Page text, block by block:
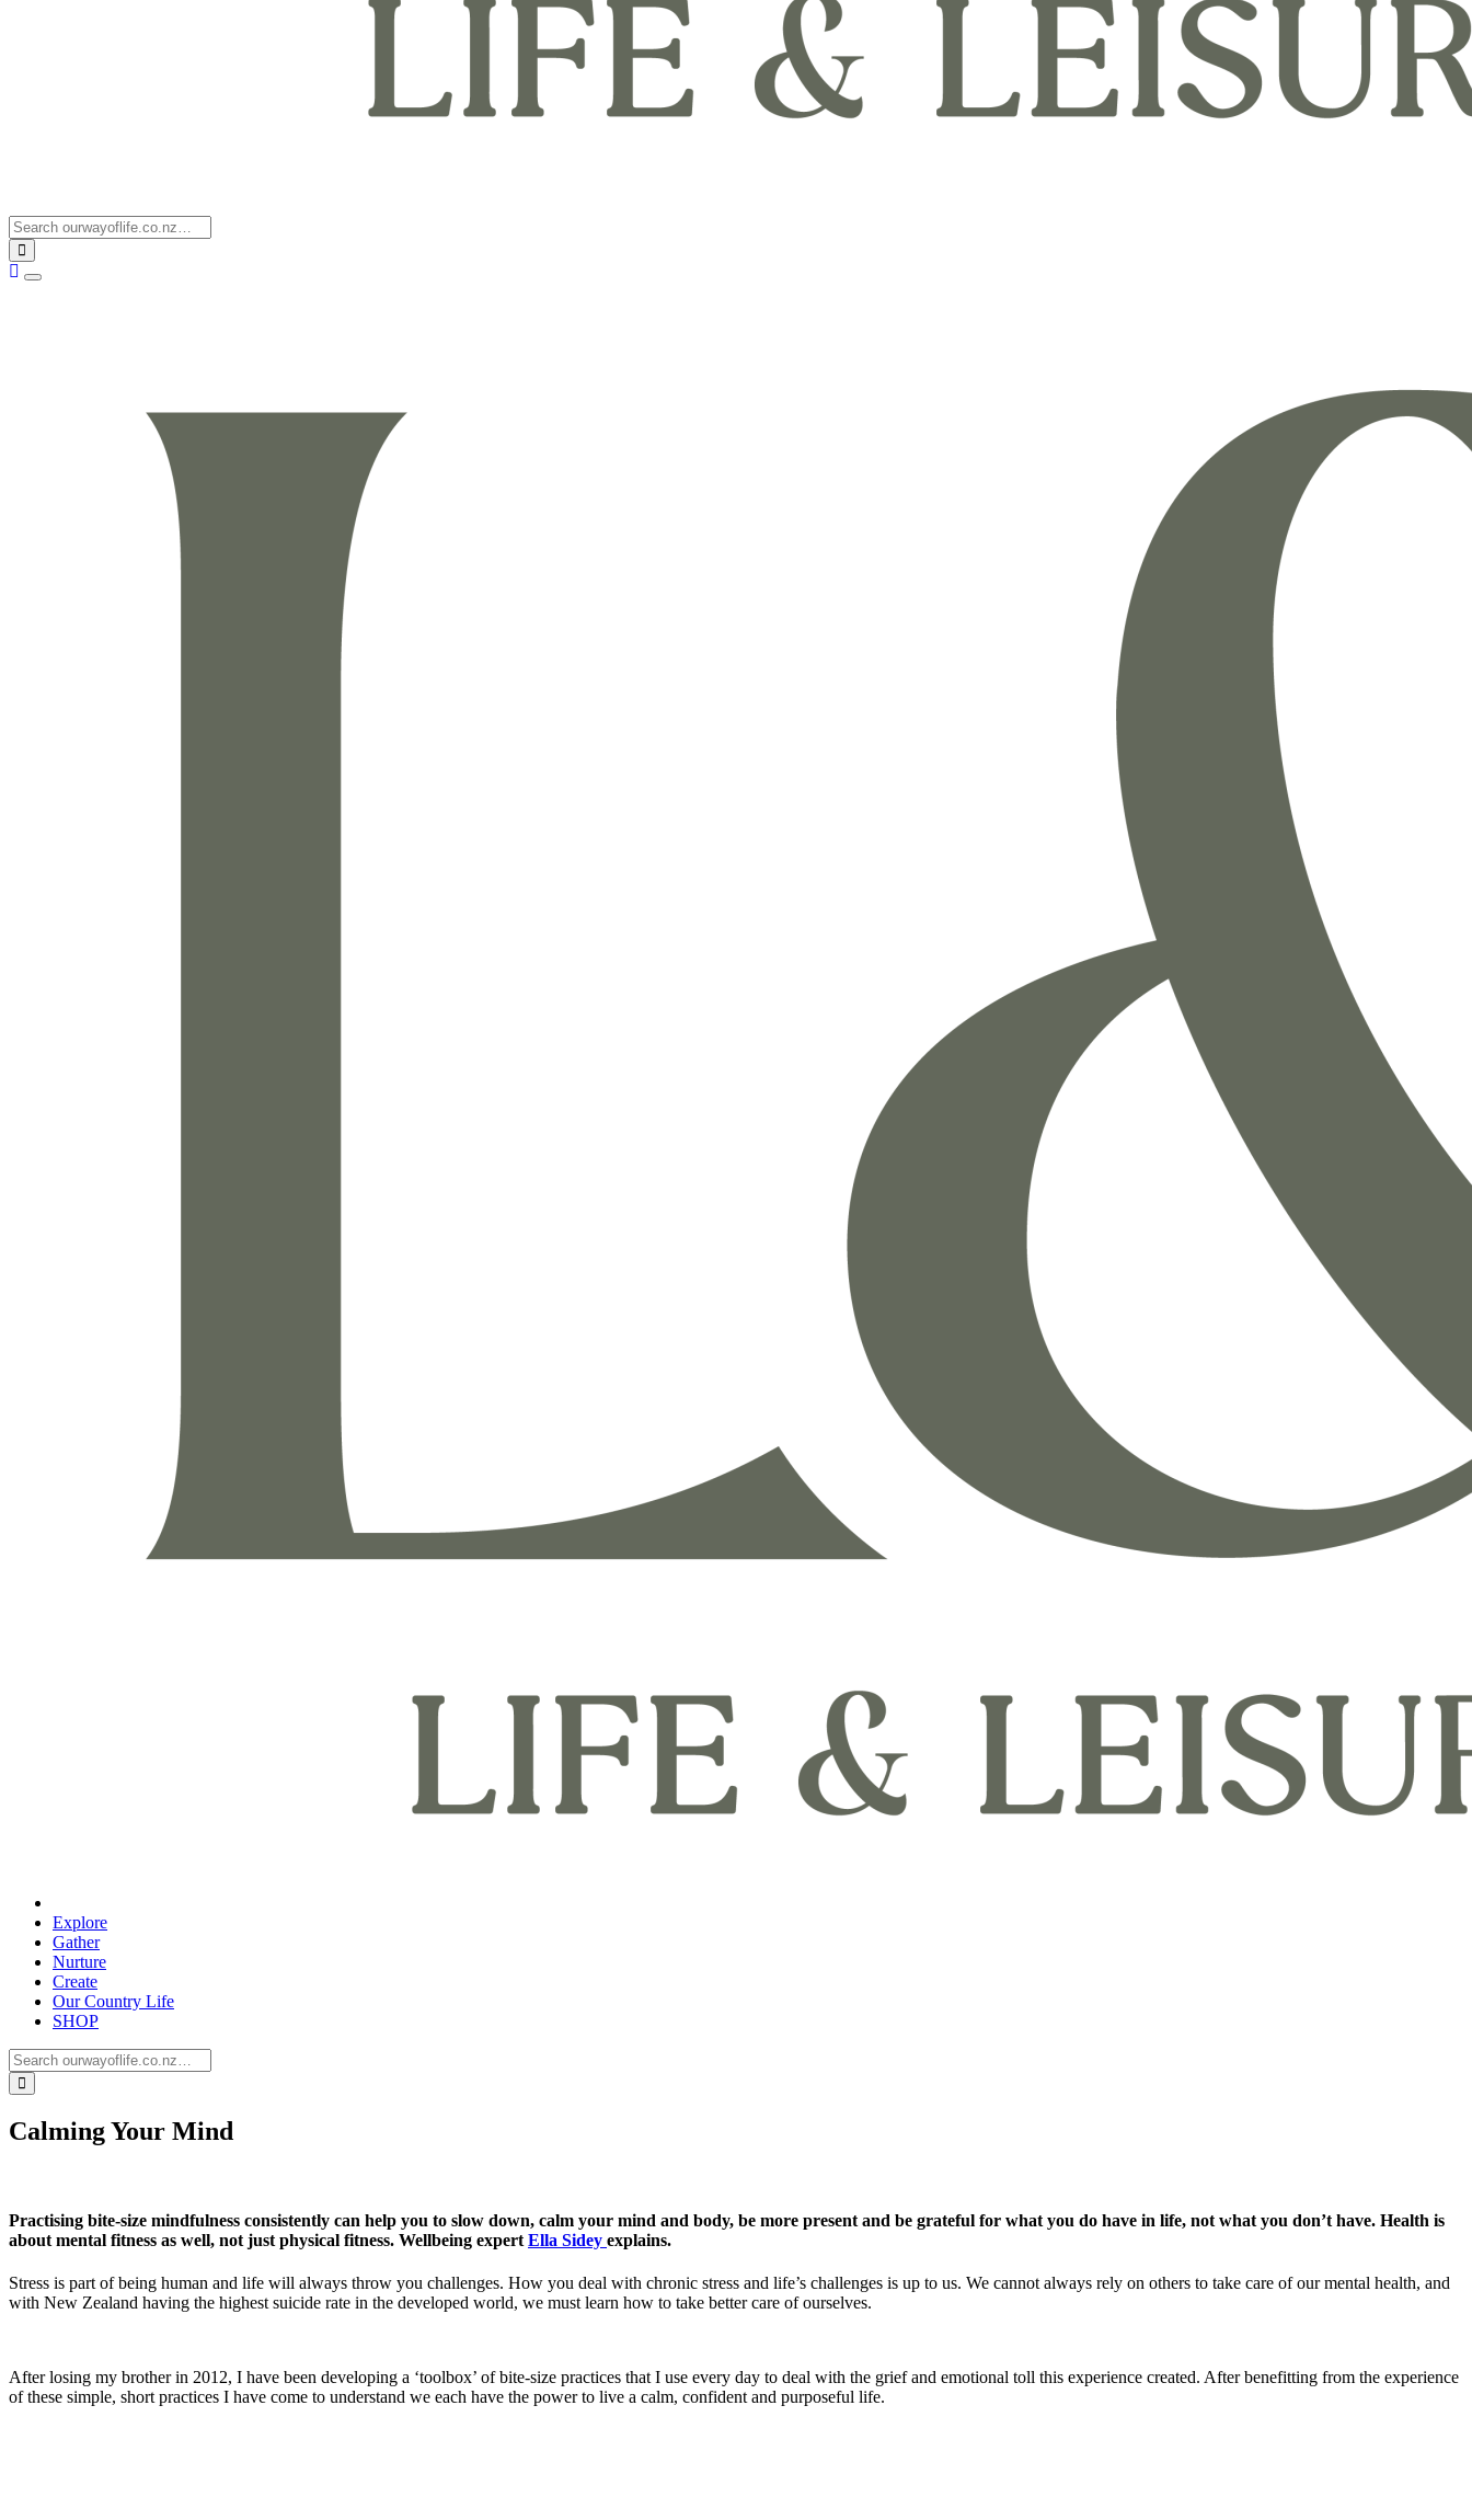
Explore
Gather
Nurture
Create
Our Country Life
SHOP
Calming Your Mind
Practising bite-size mindfulness consistently can help you to slow down, calm your mind and body, be more present and be grateful for what you do have in life, not what you don’t have. Health is
about mental fitness as well, not just physical fitness. Wellbeing expert Ella Sidey explains.
Stress is part of being human and life will always throw you challenges. How you deal with chronic stress and life’s challenges is up to us. We cannot always rely on others to take care of our mental health, and
with New Zealand having the highest suicide rate in the developed world, we must learn how to take better care of ourselves.
After losing my brother in 2012, I have been developing a ‘toolbox’ of bite-size practices that I use every day to deal with the grief and emotional toll this experience created. After benefitting from the experience
of these simple, short practices I have come to understand we each have the power to live a calm, confident and purposeful life.